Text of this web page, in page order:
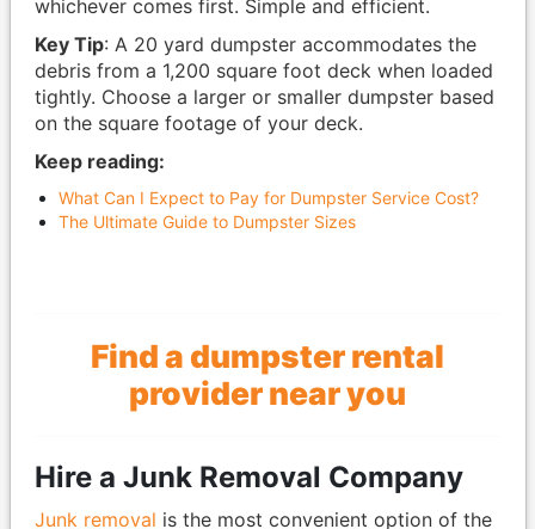
whichever comes first. Simple and efficient.
Key Tip: A 20 yard dumpster accommodates the
debris from a 1,200 square foot deck when loaded
tightly. Choose a larger or smaller dumpster based
on the square footage of your deck.
Keep reading:
What Can I Expect to Pay for Dumpster Service Cost?
The Ultimate Guide to Dumpster Sizes
Find a dumpster rental
provider near you
Hire a Junk Removal Company
Junk removal is the most convenient option of the